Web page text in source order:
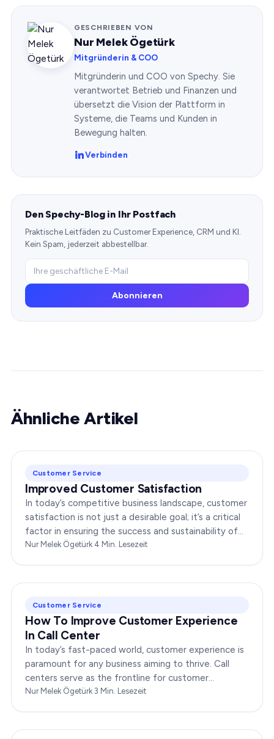
GESCHRIEBEN VON
Nur Melek Ögetürk
Mitgründerin & COO
Mitgründerin und COO von Spechy. Sie
verantwortet Betrieb und Finanzen und
übersetzt die Vision der Plattform in
Systeme, die Teams und Kunden in
Bewegung halten.
Verbinden
Den Spechy-Blog in Ihr Postfach
Praktische Leitfäden zu Customer Experience, CRM und KI.
Kein Spam, jederzeit abbestellbar.
Abonnieren
Ähnliche Artikel
Customer Service
Improved Customer Satisfaction
In today’s competitive business landscape, customer
satisfaction is not just a desirable goal; it’s a critical
factor in ensuring the success and sustainability of
any enterprise. Companies that…
Nur Melek Ögetürk·4 Min. Lesezeit
Customer Service
How To Improve Customer Experience
In Call Center
In today’s fast-paced world, customer experience is
paramount for any business aiming to thrive. Call
centers serve as the frontline for customer
interactions, making it crucial to optimize their…
Nur Melek Ögetürk·3 Min. Lesezeit